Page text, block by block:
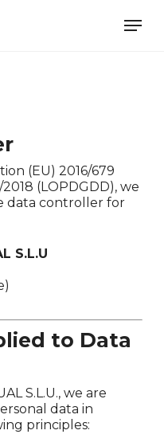
Menu
(EU) 2016/679
(LOPDGDD), we
data controller for
S.L.U
to Data
S.L.U., we are
data in
principles: